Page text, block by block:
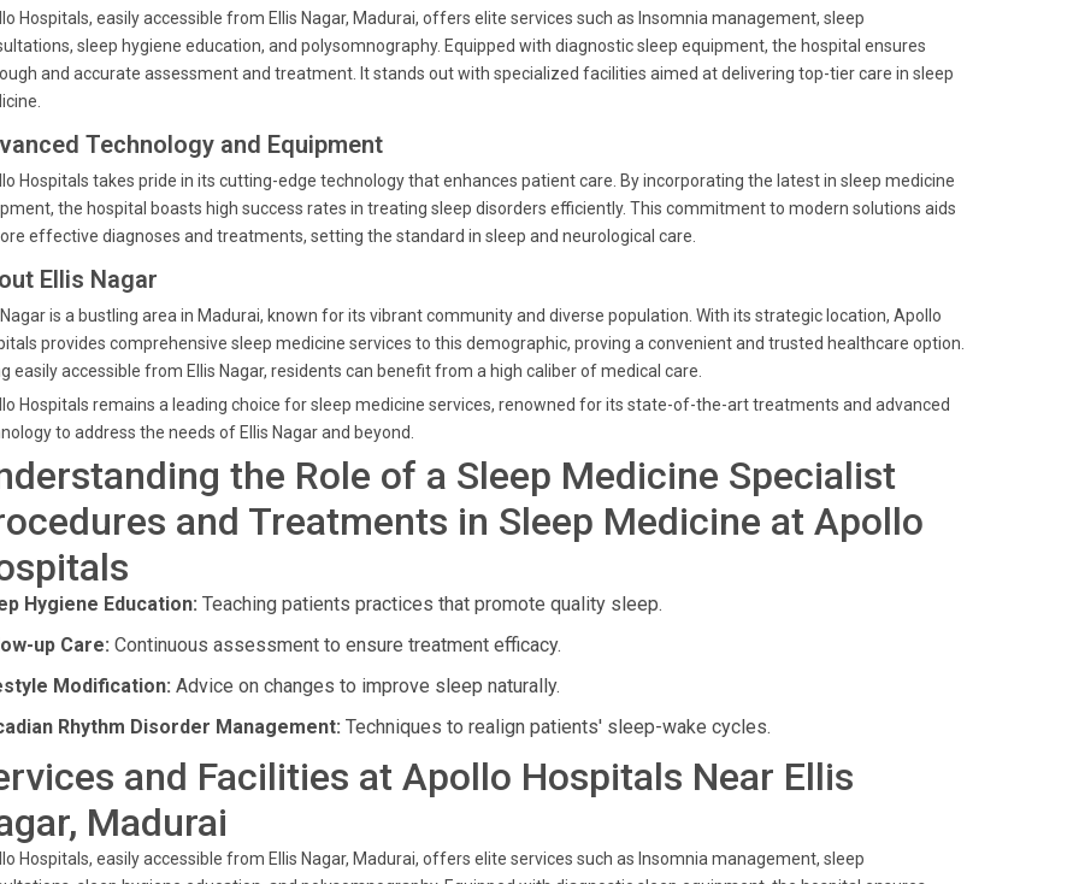
Hospitals, easily accessible from Ellis Nagar, Madurai, offers elite services such as Insomnia management, sleep
sleep hygiene education, and polysomnography. Equipped with diagnostic sleep equipment, the hospital ensures
and accurate assessment and treatment. It stands out with specialized facilities aimed at delivering top-tier care in sleep
Technology and Equipment
Hospitals takes pride in its cutting-edge technology that enhances patient care. By incorporating the latest in sleep medicine
the hospital boasts high success rates in treating sleep disorders efficiently. This commitment to modern solutions aids
effective diagnoses and treatments, setting the standard in sleep and neurological care.
Ellis Nagar
Nagar is a bustling area in Madurai, known for its vibrant community and diverse population. With its strategic location, Apollo
provides comprehensive sleep medicine services to this demographic, proving a convenient and trusted healthcare option.
easily accessible from Ellis Nagar, residents can benefit from a high caliber of medical care.
Hospitals remains a leading choice for sleep medicine services, renowned for its state-of-the-art treatments and advanced
to address the needs of Ellis Nagar and beyond.
the Role of a Sleep Medicine Specialist
and Treatments in Sleep Medicine at Apollo
Hygiene Education: Teaching patients practices that promote quality sleep.
up Care: Continuous assessment to ensure treatment efficacy.
Modification: Advice on changes to improve sleep naturally.
Rhythm Disorder Management: Techniques to realign patients' sleep-wake cycles.
and Facilities at Apollo Hospitals Near Ellis
Madurai
Hospitals, easily accessible from Ellis Nagar, Madurai, offers elite services such as Insomnia management, sleep